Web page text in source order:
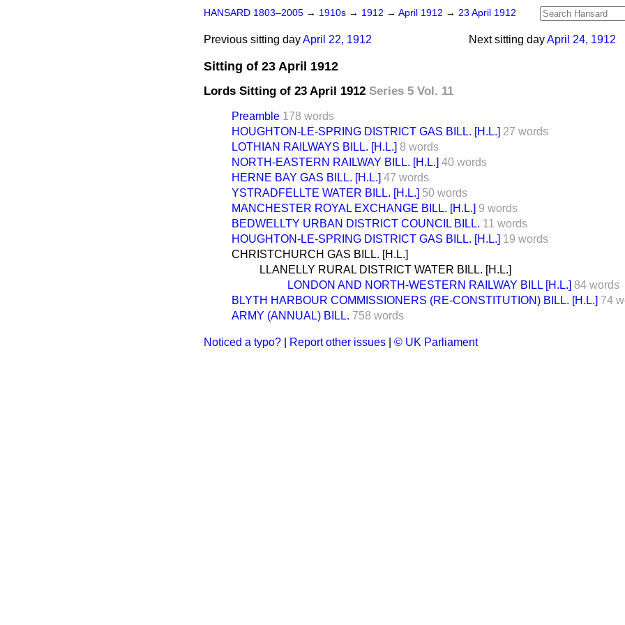
HANSARD 1803–2005 → 1910s → 1912 → April 1912 → 23 April 1912
Next sitting dayApril 24, 1912
Previous sitting dayApril 22, 1912
Sitting of 23 April 1912
Lords Sitting of 23 April 1912 Series 5 Vol. 11
Preamble 178 words
HOUGHTON-LE-SPRING DISTRICT GAS BILL. [H.L.] 27 words
LOTHIAN RAILWAYS BILL. [H.L.] 8 words
NORTH-EASTERN RAILWAY BILL. [H.L.] 40 words
HERNE BAY GAS BILL. [H.L.] 47 words
YSTRADFELLTE WATER BILL. [H.L.] 50 words
MANCHESTER ROYAL EXCHANGE BILL. [H.L.] 9 words
BEDWELLTY URBAN DISTRICT COUNCIL BILL. 11 words
HOUGHTON-LE-SPRING DISTRICT GAS BILL. [H.L.] 19 words
CHRISTCHURCH GAS BILL. [H.L.]
LLANELLY RURAL DISTRICT WATER BILL. [H.L.]
LONDON AND NORTH-WESTERN RAILWAY BILL [H.L.] 84 words
BLYTH HARBOUR COMMISSIONERS (RE-CONSTITUTION) BILL. [H.L.] 74
ARMY (ANNUAL) BILL. 758 words
Noticed a typo? Report other issues © UK Parliament